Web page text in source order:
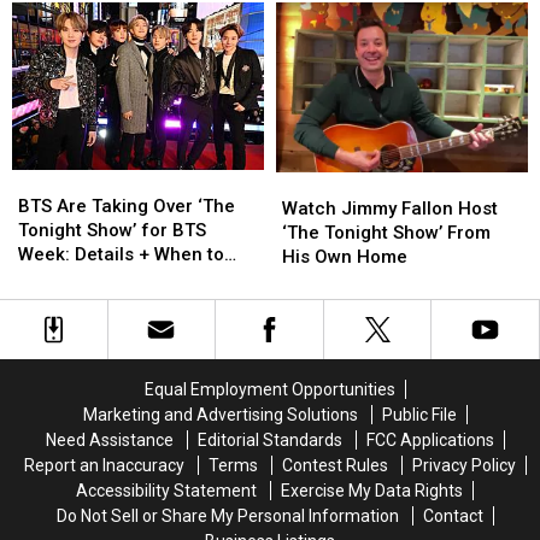
Into
the
NFT
Craze
Into
the
NFT
Craze
Child
With
Husband
Daryl
Sabara
Child
With
Husband
Daryl
Sabara
Are
Taking
Over
Tonight
Show’
When
Watch
BTS Are Taking Over ‘The
Tonight Show’ for BTS
Week: Details + When to
Are
Taking
Over
Tonight
Show’
When
Watch
Jimmy
Fallon
Host
Tonight
Show’
Own
Home
Watch Jimmy Fallon Host
‘The Tonight Show’ From
His Own Home
Jimmy
Fallon
Host
Tonight
Show’
Own
Home
Equal Employment Opportunities
Marketing and Advertising Solutions
Public File
Need Assistance
Editorial Standards
FCC Applications
Report an Inaccuracy
Terms Contest Rules
Privacy Policy
Accessibility Statement
Exercise My Data Rights
Do Not Sell or Share My Personal Information
Contact